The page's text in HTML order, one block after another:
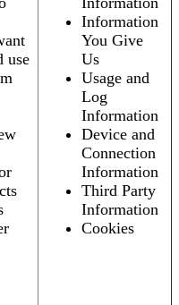
use
Information
You Give
Us
Usage and
Log
Information
Device and
Connection
Information
Third Party
Information
Cookies